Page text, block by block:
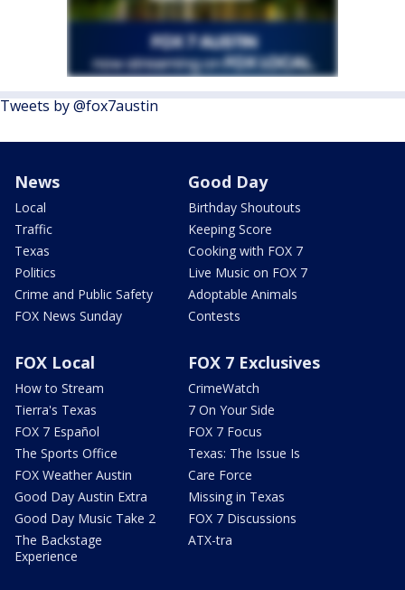
Tweets by @fox7austin
News
Local
Traffic
Texas
Politics
Crime and Public Safety
FOX News Sunday
Good Day
Birthday Shoutouts
Keeping Score
Cooking with FOX 7
Live Music on FOX 7
Adoptable Animals
Contests
FOX Local
How to Stream
Tierra's Texas
FOX 7 Español
The Sports Office
FOX Weather Austin
Good Day Austin Extra
Good Day Music Take 2
The Backstage
Experience
FOX 7 Exclusives
CrimeWatch
7 On Your Side
FOX 7 Focus
Texas: The Issue Is
Care Force
Missing in Texas
FOX 7 Discussions
ATX-tra